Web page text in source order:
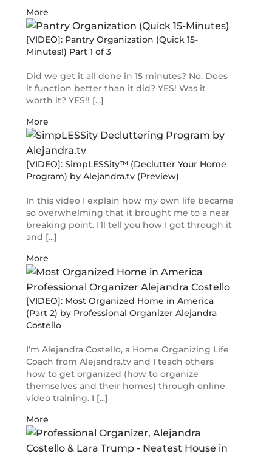
More
[VIDEO]: Pantry Organization (Quick 15-
Minutes!) Part 1 of 3
Did we get it all done in 15 minutes? No. Does
it function better than it did? YES! Was it
worth it? YES!! [...]
More
[VIDEO]: SimpLESSity™ (Declutter Your Home
Program) by Alejandra.tv (Preview)
In this video I explain how my own life became
so overwhelming that it brought me to a near
breaking point. I’ll tell you how I got through it
and [...]
More
[VIDEO]: Most Organized Home in America
(Part 2) by Professional Organizer Alejandra
Costello
I’m Alejandra Costello, a Home Organizing Life
Coach from Alejandra.tv and I teach others
how to get organized (how to organize
themselves and their homes) through online
video training. I [...]
More